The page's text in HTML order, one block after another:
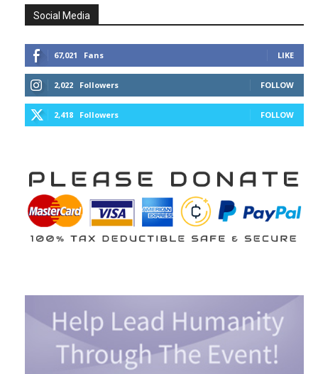
Social Media
67,021 Fans LIKE
2,022 Followers FOLLOW
2,418 Followers FOLLOW